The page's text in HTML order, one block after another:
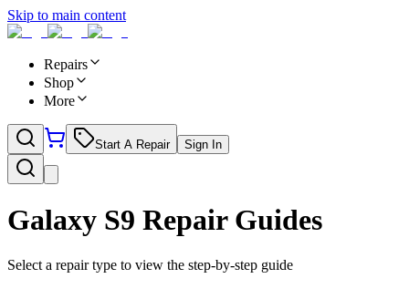
Skip to main content
Repairs
Shop
More
Start A Repair Sign In
Galaxy S9 Repair Guides
Select a repair type to view the step-by-step guide